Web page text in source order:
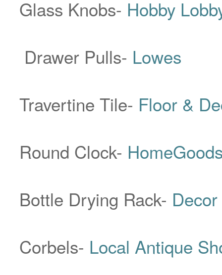
Glass Knobs- Hobby
Drawer Pulls- Lowes
Travertine Tile- Floor &
Round Clock-
Bottle Drying Rack-
Corbels- Local Antique